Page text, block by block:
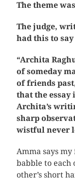
The theme
The judge,
had this to
“Archita
of someday
of friends
that the
Archita’s
sharp
wistful never
Amma says
babble to each
other’s short